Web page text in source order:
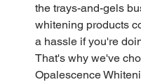
the trays-and-gels
whitening products
a hassle if you're
That's why we've
Opalescence